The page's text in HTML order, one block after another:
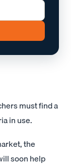
must find a
in use.
the
soon help